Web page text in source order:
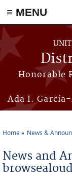
≡ MENU
Skip to main content
Honorable
Ada I.
Home News &
News and